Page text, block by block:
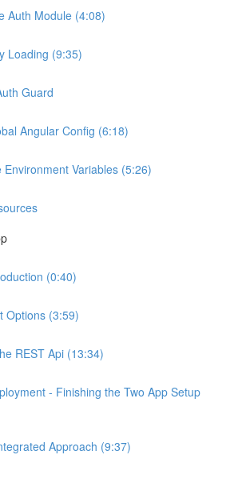
Auth Module (4:08)
Loading (9:35)
Guard
Angular Config (6:18)
Environment Variables (5:26)
(0:40)
Options (3:59)
REST Api (13:34)
- Finishing the Two App Setup
Approach (9:37)